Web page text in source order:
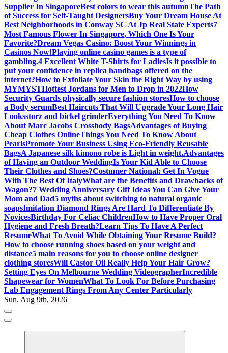
Supplier In SingaporeBest colors to wear this autumnThe Path
of Success for Self-Taught DesignersBuy Your Dream House At
Best Neighborhoods in Conway SC At Jp Real State Experts7
Most Famous Flower In Singapore, Which One Is Your
Favorite?Dream Vegas Casino: Boost Your Winnings in
Casinos Now!Playing online casino games is a type of
gambling.4 Excellent White T-Shirts for LadiesIs it possible to
put your confidence in replica handbags offered on the
internet?How to Exfoliate Your Skin the Right Way by using
MYMYSTHottest Jordans for Men to Drop in 2022How
Security Guards physically secure fashion storesHow to choose
a Body serumBest Haircuts That Will Upgrade Your Long Hair
Looksstorz and bickel grinderEverything You Need To Know
About Marc Jacobs Crossbody BagsAdvantages of Buying
Cheap Clothes OnlineThings You Need To Know About
PearlsPromote Your Business Using Eco-Friendly Reusable
BagsA Japanese silk kimono robe is Light in weight.Advantages
of Having an Outdoor WeddingIs Your Kid Able to Choose
Their Clothes and Shoes?Costumer National: Get In Vogue
With The Best Of ItalyWhat are the Benefits and Drawbacks of
Wagon?7 Wedding Anniversary Gift Ideas You Can Give Your
Mom and Dad5 myths about switching to natural organic
soapsImitation Diamond Rings Are Hard To Differentiate By
NovicesBirthday For Celiac ChildrenHow to Have Proper Oral
Hygiene and Fresh Breath?Learn Tips To Have A Perfect
ResumeWhat To Avoid While Obtaining Your Resume Build?
How to choose running shoes based on your weight and
distance5 main reasons for you to choose online designer
clothing storesWill Castor Oil Really Help Your Hair Grow?
Setting Eyes On Melbourne Wedding VideographerIncredible
Shapewear for WomenWhat To Look For Before Purchasing
Lab Engagement Rings From Any Center Particularly
Sun. Aug 9th, 2026
Where Beauty Blooms